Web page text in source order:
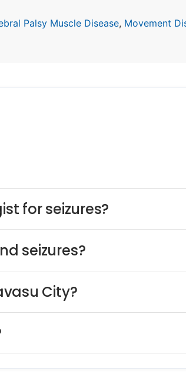
Palsy Muscle Disease, Movement
for seizures?
seizures?
City?